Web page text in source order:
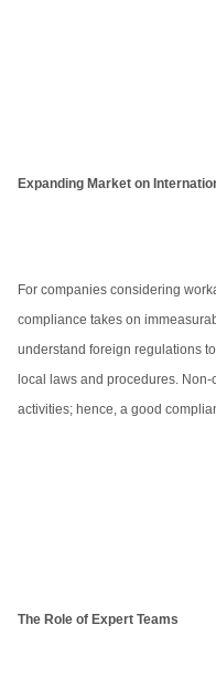
Expanding Market on
For companies considering
compliance takes on
understand foreign regulations
local laws and procedures.
activities; hence, a good
The Role of Expert Teams